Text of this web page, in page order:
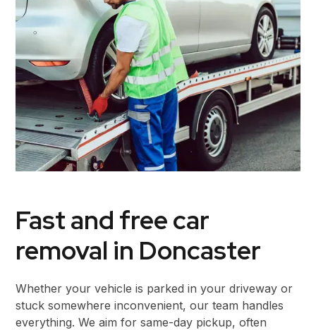
Fast and free car
removal in Doncaster
Whether your vehicle is parked in your driveway or
stuck somewhere inconvenient, our team handles
everything. We aim for same-day pickup, often